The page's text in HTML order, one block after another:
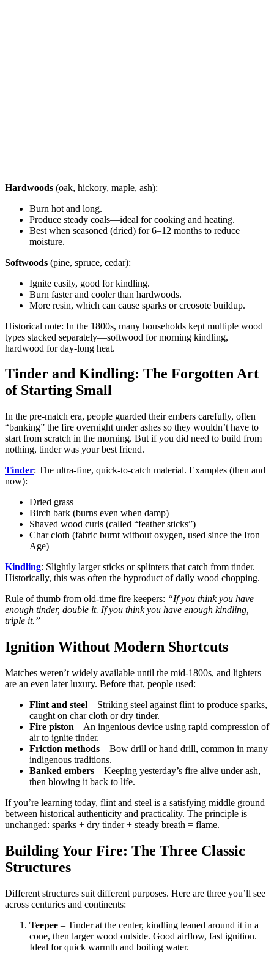
Hardwoods (oak, hickory, maple, ash):
Burn hot and long.
Produce steady coals—ideal for cooking and heating.
Best when seasoned (dried) for 6–12 months to reduce
moisture.
Softwoods (pine, spruce, cedar):
Ignite easily, good for kindling.
Burn faster and cooler than hardwoods.
More resin, which can cause sparks or creosote buildup.
Historical note: In the 1800s, many households kept multiple wood
types stacked separately—softwood for morning kindling,
hardwood for day-long heat.
Tinder and Kindling: The Forgotten Art
of Starting Small
In the pre-match era, people guarded their embers carefully, often
“banking” the fire overnight under ashes so they wouldn’t have to
start from scratch in the morning. But if you did need to build from
nothing, tinder was your best friend.
Tinder: The ultra-fine, quick-to-catch material. Examples (then and
now):
Dried grass
Birch bark (burns even when damp)
Shaved wood curls (called “feather sticks”)
Char cloth (fabric burnt without oxygen, used since the Iron
Age)
Kindling: Slightly larger sticks or splinters that catch from tinder.
Historically, this was often the byproduct of daily wood chopping.
Rule of thumb from old-time fire keepers: “If you think you have
enough tinder, double it. If you think you have enough kindling,
triple it.”
Ignition Without Modern Shortcuts
Matches weren’t widely available until the mid-1800s, and lighters
are an even later luxury. Before that, people used:
Flint and steel – Striking steel against flint to produce sparks,
caught on char cloth or dry tinder.
Fire piston – An ingenious device using rapid compression of
air to ignite tinder.
Friction methods – Bow drill or hand drill, common in many
indigenous traditions.
Banked embers – Keeping yesterday’s fire alive under ash,
then blowing it back to life.
If you’re learning today, flint and steel is a satisfying middle ground
between historical authenticity and practicality. The principle is
unchanged: sparks + dry tinder + steady breath = flame.
Building Your Fire: The Three Classic
Structures
Different structures suit different purposes. Here are three you’ll see
across centuries and continents:
Teepee – Tinder at the center, kindling leaned around it in a
cone, then larger wood outside. Good airflow, fast ignition.
Ideal for quick warmth and boiling water.